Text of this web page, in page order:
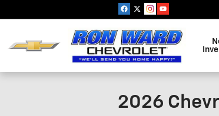
2026